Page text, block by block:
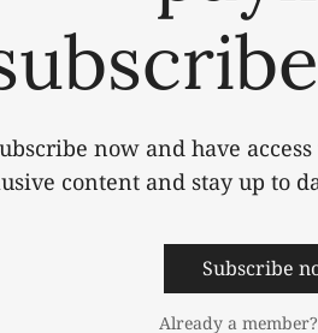
now and have
content and stay up to
Subscribe
Already a member?